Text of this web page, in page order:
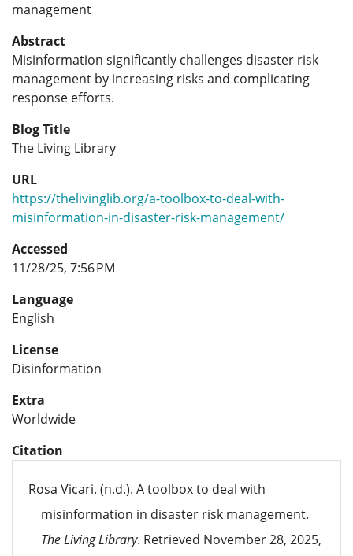
management
Abstract
Misinformation significantly challenges disaster risk
management by increasing risks and complicating
response efforts.
Blog Title
The Living Library
URL
https://thelivinglib.org/a-toolbox-to-deal-with-
misinformation-in-disaster-risk-management/
Accessed
11/28/25, 7:56 PM
Language
English
License
Disinformation
Extra
Worldwide
Citation
Rosa Vicari. (n.d.). A toolbox to deal with
misinformation in disaster risk management.
The Living Library. Retrieved November 28, 2025,